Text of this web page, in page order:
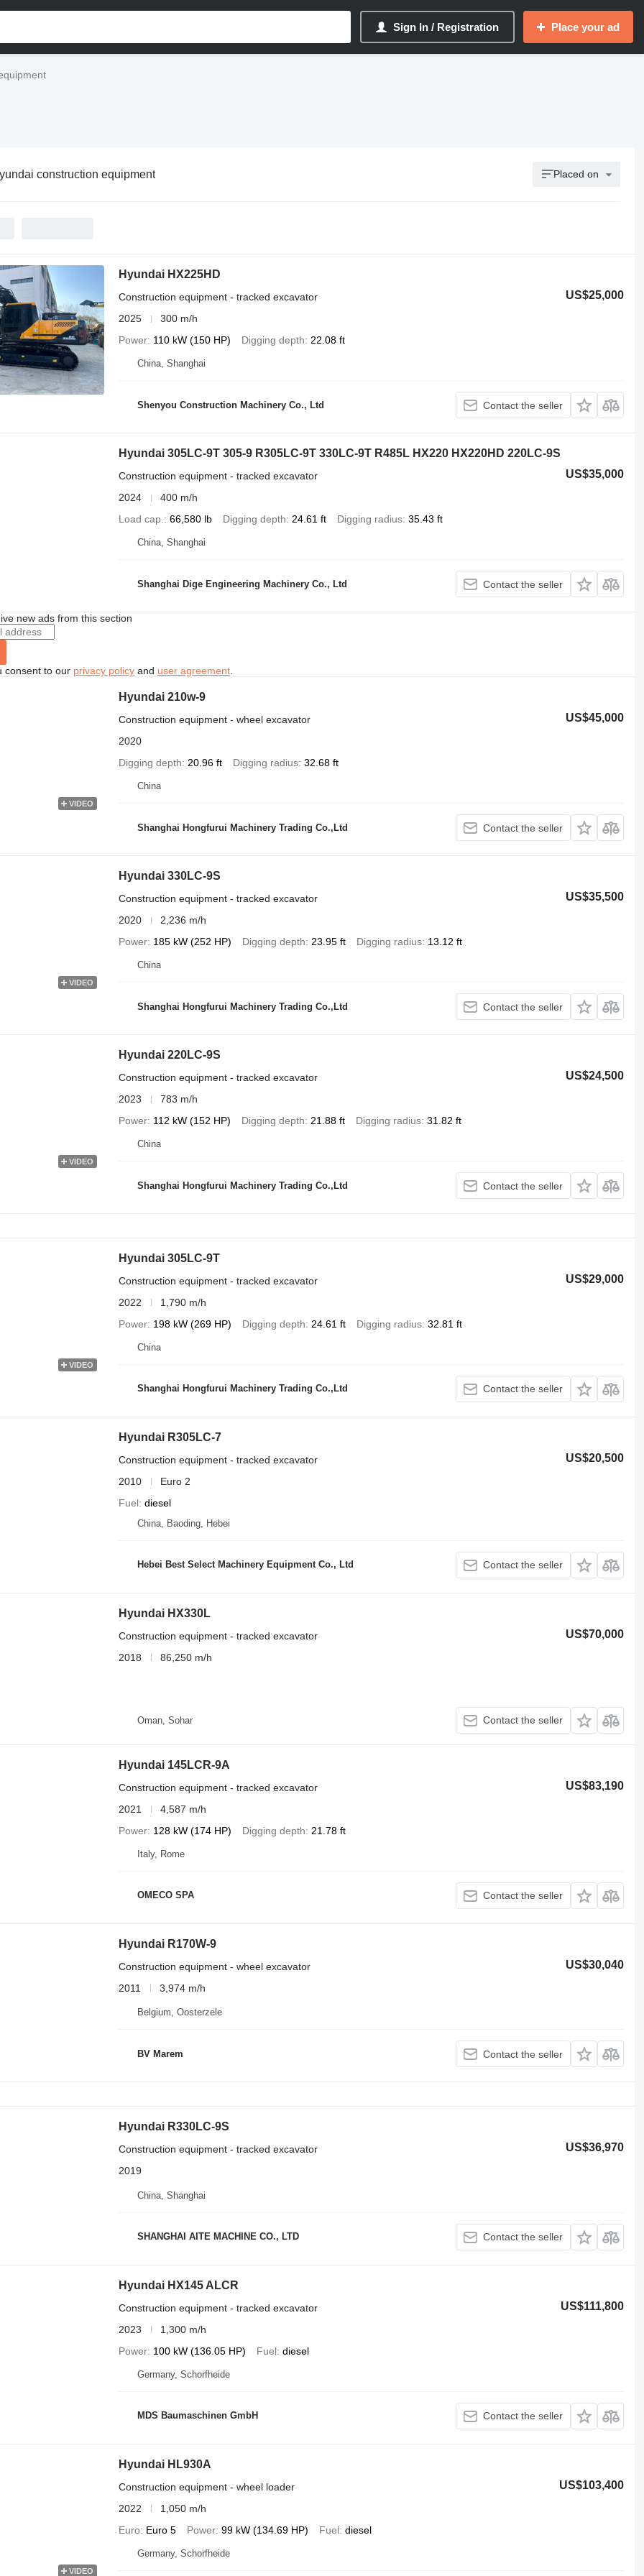
Sign In / Registration Place your ad
construction equipment Placed on
Hyundai HX225HD
US$25,000
Construction equipment - tracked excavator
2025
300 m/h
Power 110 kW (150 HP) Digging depth 22.08 ft
China, Shanghai
Shenyou Construction Machinery Co., Ltd Contact the seller
Hyundai 305LC-9T 305-9 R305LC-9T 330LC-9T R485L HX220 HX220HD 220LC-9S
US$35,000
Construction equipment - tracked excavator
2024
400 m/h
Load cap.
66,580 lb Digging depth 24.61 ft Digging radius 35.43 ft
China, Shanghai
Shanghai Dige Engineering Machinery Co., Ltd Contact the seller
new ads from this section
consent to our privacy policyand user agreement.
VIDEO
Hyundai 210w-9
US$45,000
Construction equipment - wheel excavator
2020
Digging depth
20.96 ft Digging radius 32.68 ft
China
Shanghai Hongfurui Machinery Trading Co.,Ltd Contact the seller
VIDEO
Hyundai 330LC-9S
US$35,500
Construction equipment - tracked excavator
2020
2,236 m/h
Power 185 kW (252 HP) Digging depth 23.95 ft Digging radius 13.12 ft
China
Shanghai Hongfurui Machinery Trading Co.,Ltd Contact the seller
VIDEO
Hyundai 220LC-9S
US$24,500
Construction equipment - tracked excavator
2023
783 m/h
Power 112 kW (152 HP) Digging depth 21.88 ft Digging radius 31.82 ft
China
Shanghai Hongfurui Machinery Trading Co.,Ltd Contact the seller
VIDEO
Hyundai 305LC-9T
US$29,000
Construction equipment - tracked excavator
2022
1,790 m/h
Power 198 kW (269 HP) Digging depth 24.61 ft Digging radius 32.81 ft
China
Shanghai Hongfurui Machinery Trading Co.,Ltd Contact the seller
Hyundai R305LC-7
US$20,500
Construction equipment - tracked excavator
2010
Euro 2
Fuel diesel
China, Baoding, Hebei
Hebei Best Select Machinery Equipment Co., Ltd Contact the seller
Hyundai HX330L
US$70,000
Construction equipment - tracked excavator
2018
86,250 m/h
Oman, Sohar Contact the seller
Hyundai 145LCR-9A
US$83,190
Construction equipment - tracked excavator
2021
4,587 m/h
Power 128 kW (174 HP) Digging depth 21.78 ft
Italy, Rome
OMECO SPA Contact the seller
Hyundai R170W-9
US$30,040
Construction equipment - wheel excavator
2011
3,974 m/h
Belgium, Oosterzele
BV Marem Contact the seller
Hyundai R330LC-9S
US$36,970
Construction equipment - tracked excavator
2019
China, Shanghai
SHANGHAI AITE MACHINE CO., LTD Contact the seller
Hyundai HX145 ALCR
US$111,800
Construction equipment - tracked excavator
2023
1,300 m/h
Power 100 kW (136.05 HP) Fuel diesel
Germany, Schorfheide
MDS Baumaschinen GmbH Contact the seller
VIDEO
Hyundai HL930A
US$103,400
Construction equipment - wheel loader
2022
1,050 m/h
Euro
Euro 5 Power 99 kW (134.69 HP) Fuel diesel
Germany, Schorfheide